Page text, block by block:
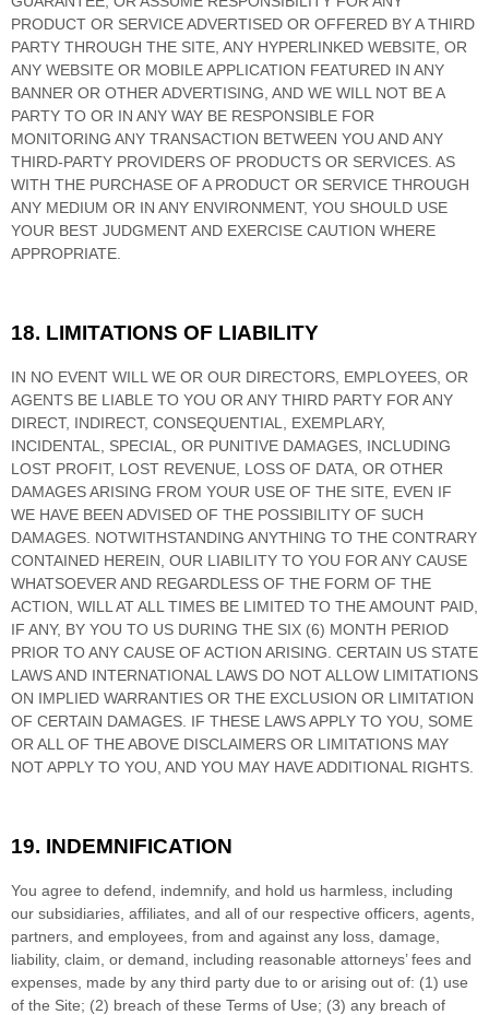
PRODUCT OR SERVICE ADVERTISED OR OFFERED BY A THIRD
PARTY THROUGH THE SITE, ANY HYPERLINKED WEBSITE, OR
ANY WEBSITE OR MOBILE APPLICATION FEATURED IN ANY
BANNER OR OTHER ADVERTISING, AND WE WILL NOT BE A
PARTY TO OR IN ANY WAY BE RESPONSIBLE FOR
MONITORING ANY TRANSACTION BETWEEN YOU AND ANY
THIRD-PARTY PROVIDERS OF PRODUCTS OR SERVICES. AS
WITH THE PURCHASE OF A PRODUCT OR SERVICE THROUGH
ANY MEDIUM OR IN ANY ENVIRONMENT, YOU SHOULD USE
YOUR BEST JUDGMENT AND EXERCISE CAUTION WHERE
APPROPRIATE.
18. LIMITATIONS OF LIABILITY
IN NO EVENT WILL WE OR OUR DIRECTORS, EMPLOYEES, OR
AGENTS BE LIABLE TO YOU OR ANY THIRD PARTY FOR ANY
DIRECT, INDIRECT, CONSEQUENTIAL, EXEMPLARY,
INCIDENTAL, SPECIAL, OR PUNITIVE DAMAGES, INCLUDING
LOST PROFIT, LOST REVENUE, LOSS OF DATA, OR OTHER
DAMAGES ARISING FROM YOUR USE OF THE SITE, EVEN IF
WE HAVE BEEN ADVISED OF THE POSSIBILITY OF SUCH
DAMAGES. NOTWITHSTANDING ANYTHING TO THE CONTRARY
CONTAINED HEREIN, OUR LIABILITY TO YOU FOR ANY CAUSE
WHATSOEVER AND REGARDLESS OF THE FORM OF THE
ACTION, WILL AT ALL TIMES BE LIMITED TO THE AMOUNT PAID,
IF ANY, BY YOU TO US DURING THE SIX (6) MONTH PERIOD
PRIOR TO ANY CAUSE OF ACTION ARISING . CERTAIN US STATE
LAWS AND INTERNATIONAL LAWS DO NOT ALLOW LIMITATIONS
ON IMPLIED WARRANTIES OR THE EXCLUSION OR LIMITATION
OF CERTAIN DAMAGES. IF THESE LAWS APPLY TO YOU, SOME
OR ALL OF THE ABOVE DISCLAIMERS OR LIMITATIONS MAY
NOT APPLY TO YOU, AND YOU MAY HAVE ADDITIONAL RIGHTS.
19. INDEMNIFICATION
You agree to defend, indemnify, and hold us harmless, including
our subsidiaries, affiliates, and all of our respective officers, agents,
partners, and employees, from and against any loss, damage,
liability, claim, or demand, including reasonable attorneys’ fees and
expenses, made by any third party due to or arising out of: (1) use
of the Site; (2) breach of these Terms of Use; (3) any breach of